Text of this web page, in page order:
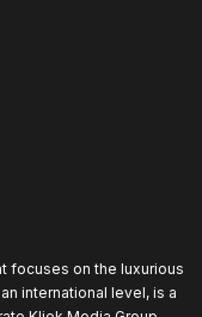
focuses on the luxurious
international level, is a